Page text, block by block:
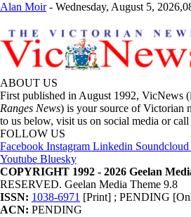
Alan Moir - Wednesday, August 5,
ABOUT US
First published in August 1992, VicNews
Ranges News) is your source of Victorian
to us below, visit us on social media or
FOLLOW US
Facebook Instagram Linkedin Soundcloud
Youtube Bluesky
COPYRIGHT 1992 - 2026 Geelan
RESERVED. Geelan Media Theme 9.8
ISSN: 1038-6971 [Print] ; PENDING
ACN: PENDING